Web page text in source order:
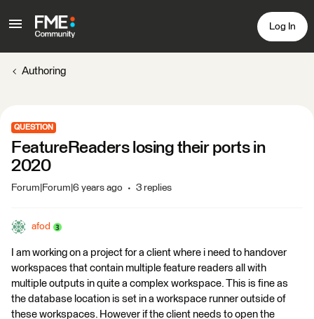
Log In
Authoring
QUESTION
FeatureReaders losing their ports in
2020
Forum|Forum|6 years ago 3 replies
afod
I am working on a project for a client where i need to handover
workspaces that contain multiple feature readers all with
multiple outputs in quite a complex workspace. This is fine as
the database location is set in a workspace runner outside of
these workspaces. However if the client needs to open the